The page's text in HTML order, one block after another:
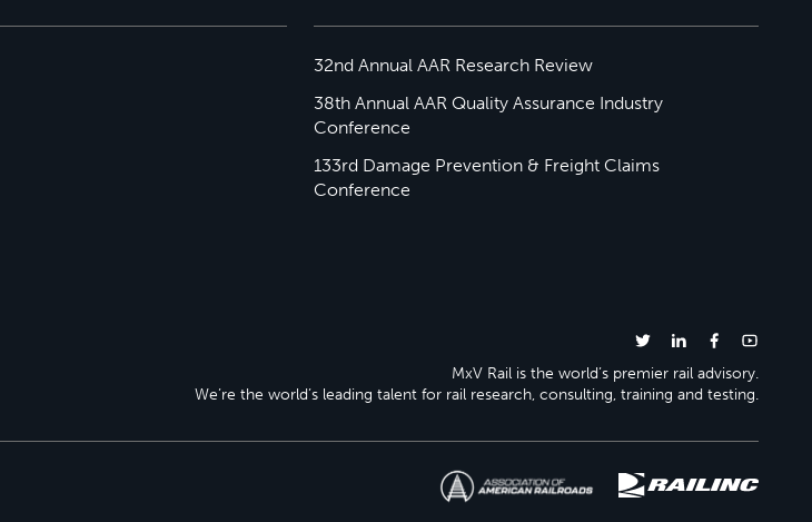
32nd Annual AAR Research Review
38th Annual AAR Quality Assurance Industry
Conference
133rd Damage Prevention & Freight Claims
Conference
MxV Rail is the world’s premier rail advisory.
We’re the world’s leading talent for rail research, consulting, training and testing.